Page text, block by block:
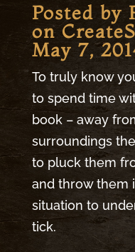
Posted by
on
May 7,
To truly know
to spend time
book – away
surroundings
to pluck them
and throw them
situation to
tick.